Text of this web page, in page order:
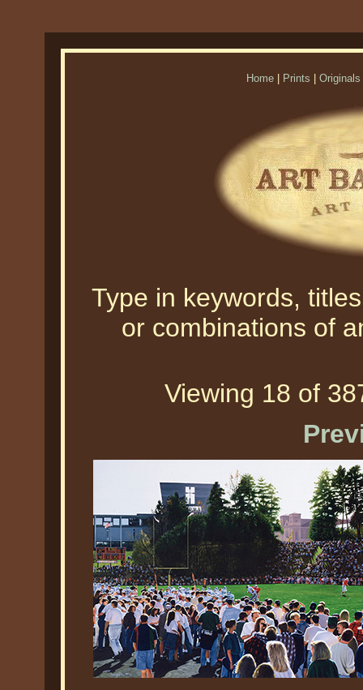
Home Prints Originals
Type in keywords,
or combinations of
Viewing 18 of